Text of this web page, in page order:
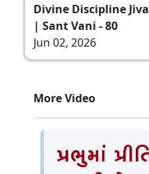
Divine Discipline
| Sant Vani - 80
Jun 02, 2026
More Video